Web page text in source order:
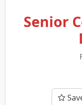
Senior